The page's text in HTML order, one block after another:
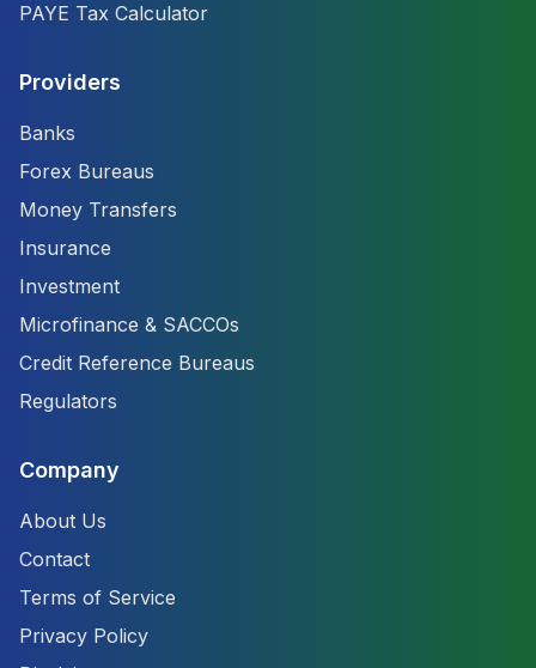
PAYE Tax Calculator
Providers
Banks
Forex Bureaus
Money Transfers
Insurance
Investment
Microfinance & SACCOs
Credit Reference Bureaus
Regulators
Company
About Us
Contact
Terms of Service
Privacy Policy